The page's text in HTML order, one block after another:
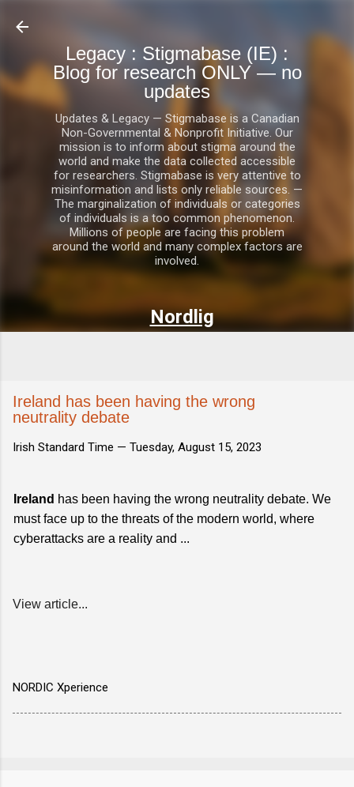
Legacy : Stigmabase (IE) :
Blog for research ONLY — no
updates
Updates & Legacy — Stigmabase is a Canadian
Non-Governmental & Nonprofit Initiative. Our
mission is to inform about stigma around the
world and make the data collected accessible
for researchers. Stigmabase is very attentive to
misinformation and lists only reliable sources. —
The marginalization of individuals or categories
of individuals is a too common phenomenon.
Millions of people are facing this problem
around the world and many complex factors are
involved.
Nordlig
Ireland has been having the wrong
neutrality debate
Irish Standard Time — Tuesday, August 15, 2023
Ireland has been having the wrong neutrality debate. We
must face up to the threats of the modern world, where
cyberattacks are a reality and ...
View article...
NORDIC Xperience